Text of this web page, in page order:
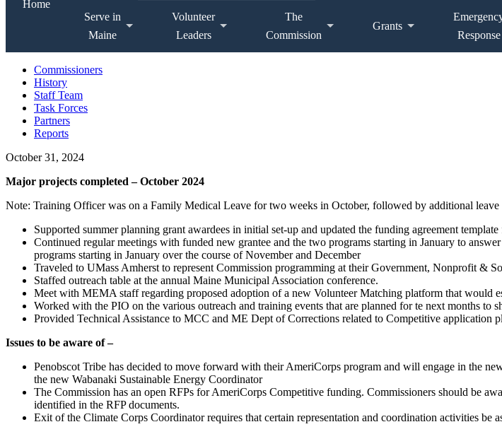
Home
Serve in
Maine
Volunteer
Leaders
The
Commission
Grants
Response
Commissioners
History
Staff Team
Task Forces
Partners
Reports
October 31, 2024
Major projects completed – October 2024
Note: Training Officer was on a Family Medical Leave for two weeks in October, followed by additional
Supported summer planning grant awardees in initial set-up and updated the funding agreement
Continued regular meetings with funded new grantee and the two programs starting in January to
programs starting in January over the course of November and December
Traveled to UMass Amherst to represent Commission programming at their Government, Nonprofit &
Staffed outreach table at the annual Maine Municipal Association conference.
Meet with MEMA staff regarding proposed adoption of a new Volunteer Matching platform that would
Worked with the PIO on the various outreach and training events that are planned for te next months to
Provided Technical Assistance to MCC and ME Dept of Corrections related to Competitive application
Issues to be aware of –
Penobscot Tribe has decided to move forward with their AmeriCorps program and will engage in the
the new Wabanaki Sustainable Energy Coordinator
The Commission has an open RFPs for AmeriCorps Competitive funding. Commissioners should be
identified in the RFP documents.
Exit of the Climate Corps Coordinator requires that certain representation and coordination activities be